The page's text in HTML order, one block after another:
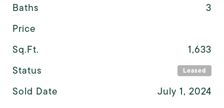
Baths
3
Price
Sq.Ft.
1,633
Status
Leased
Sold Date July 1, 2024